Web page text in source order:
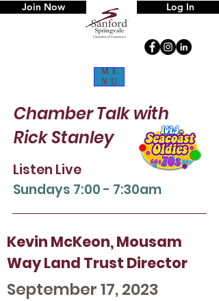
ME
NU
Log In
Join Now
Chamber Talkwith
Rick Stanley
Listen Live
Sundays 7:00 - 7:30am
Kevin McKeon, Mousam
Way Land Trust Director
September 17, 2023